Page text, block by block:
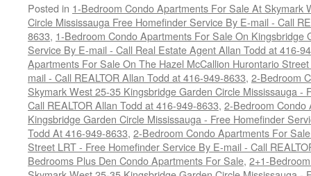
Posted in 1-Bedroom Condo Apartments For Sale At Skymark
Circle Mississauga Free Homefinder Service By E-mail - Call
8633, 1-Bedroom Condo Apartments For Sale On Kingsbridge
Service By E-mail - Call Real Estate Agent Allan Todd at 416-
Apartments For Sale On The Hazel McCallion Hurontario
mail - Call REALTOR Allan Todd at 416-949-8633, 2-Bedroom
Skymark West 25-35 Kingsbridge Garden Circle Mississauga -
Call REALTOR Allan Todd at 416-949-8633, 2-Bedroom Condo
Kingsbridge Garden Circle Mississauga - Free Homefinder
Todd At 416-949-8633, 2-Bedroom Condo Apartments For
Street LRT - Free Homefinder Service By E-mail - Call
Bedrooms Plus Den Condo Apartments For Sale, 2+1-